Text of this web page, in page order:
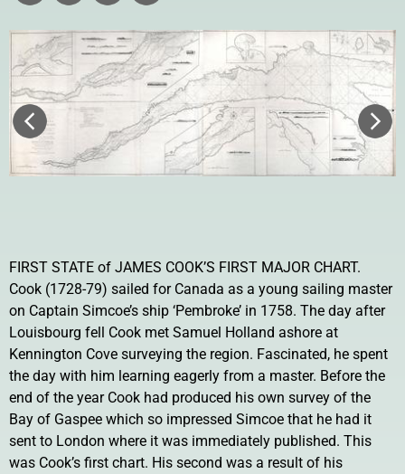
FIRST STATE of JAMES COOK’S FIRST MAJOR CHART.
Cook (1728-79) sailed for Canada as a young sailing master
on Captain Simcoe’s ship ‘Pembroke’ in 1758. The day after
Louisbourg fell Cook met Samuel Holland ashore at
Kennington Cove surveying the region. Fascinated, he spent
the day with him learning eagerly from a master. Before the
end of the year Cook had produced his own survey of the
Bay of Gaspee which so impressed Simcoe that he had it
sent to London where it was immediately published. This
was Cook’s first chart. His second was a result of his